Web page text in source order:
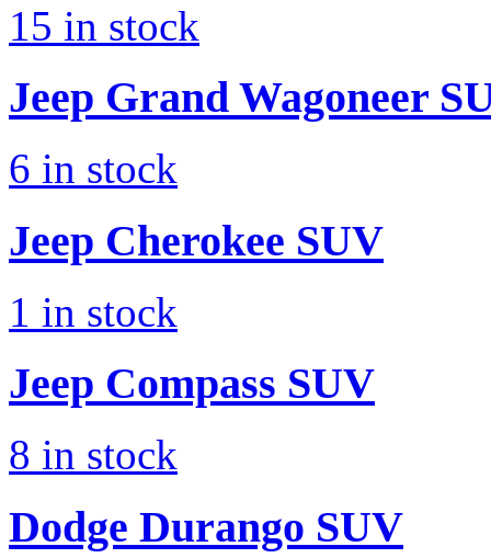
15 in stock
Jeep Grand Wagoneer
6 in stock
Jeep Cherokee SUV
1 in stock
Jeep Compass SUV
8 in stock
Dodge Durango SUV